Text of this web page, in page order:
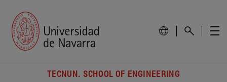
TECNUN. SCHOOL OF ENGINEERING